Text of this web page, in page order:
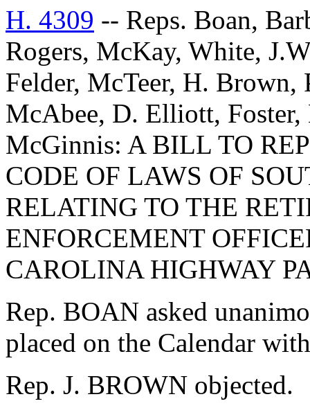
H. 4309 -- Reps. Boan,
Rogers, McKay, White,
Felder, McTeer, H.
McAbee, D. Elliott, Foster,
McGinnis: A BILL TO
CODE OF LAWS OF
RELATING TO THE
ENFORCEMENT
CAROLINA HIGHWAY
Rep. BOAN asked
placed on the Calendar
Rep. J. BROWN objected.